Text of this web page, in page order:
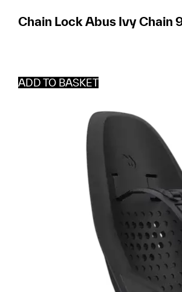
Chain Lock Abus Ivy Chain
ADD TO BASKET